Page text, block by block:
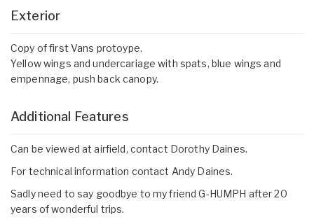
Exterior
Copy of first Vans protoype.
Yellow wings and undercariage with spats, blue wings and
empennage, push back canopy.
Additional Features
Can be viewed at airfield, contact Dorothy Daines.
For technical information contact Andy Daines.
Sadly need to say goodbye to my friend G-HUMPH after 20
years of wonderful trips.